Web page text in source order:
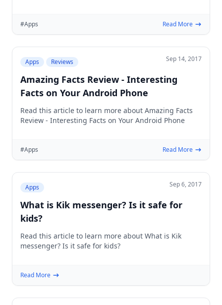
#Apps Read More
Apps Reviews Sep 14, 2017
Amazing Facts Review - Interesting
Facts on Your Android Phone
Read this article to learn more about Amazing Facts
Review - Interesting Facts on Your Android Phone
#Apps Read More
Apps Sep 6, 2017
What is Kik messenger? Is it safe for
kids?
Read this article to learn more about What is Kik
messenger? Is it safe for kids?
Read More